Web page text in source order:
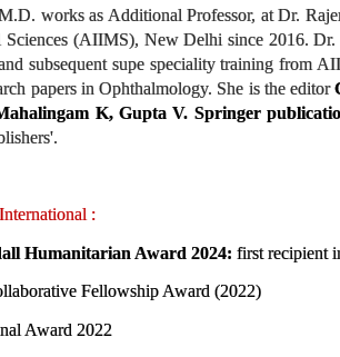
works as Additional Professor, at Dr.
(AIIMS), New Delhi since 2016.
subsequent supe speciality training from
papers in Ophthalmology. She is the editor
K, Gupta V. Springer
:
Humanitarian Award 2024: first recipient
Fellowship Award (2022)
Award 2022